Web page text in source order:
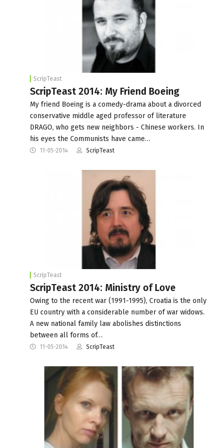
ScripTeast
ScripTeast 2014: My Friend Boeing
My friend Boeing is a comedy-drama about a divorced
conservative middle aged professor of literature
DRAGO, who gets new neighbors - Chinese workers. In
his eyes the Communists have came…
11-05-2014 ScripTeast
ScripTeast
ScripTeast 2014: Ministry of Love
Owing to the recent war (1991-1995), Croatia is the only
EU country with a considerable number of war widows.
A new national family law abolishes distinctions
between all forms of…
11-05-2014 ScripTeast